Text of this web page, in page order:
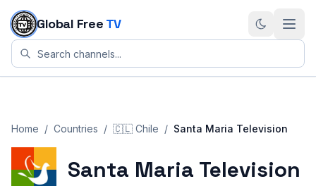
Skip to content
Global Free TV
Home / Countries / 🇨🇱 Chile / Santa Maria Television
Santa Maria Television